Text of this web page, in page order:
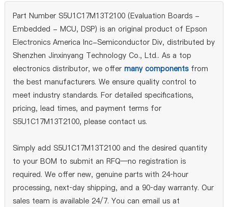
Part Number S5U1C17M13T2100 (Evaluation Boards -
Embedded - MCU, DSP) is an original product of Epson
Electronics America Inc-Semiconductor Div, distributed by
Shenzhen Jinxinyang Technology Co., Ltd.. As a top
electronics distributor, we offer many componentsfrom
the best manufacturers. We ensure quality control to
meet industry standards. For detailed specifications,
pricing, lead times, and payment terms for
S5U1C17M13T2100, please contact us.
Simply add S5U1C17M13T2100 and the desired quantity
to your BOM to submit an RFQ—no registration is
required. We offer new, genuine parts with 24‑hour
processing, next‑day shipping, and a 90‑day warranty. Our
sales team is available 24/7. You can email us at